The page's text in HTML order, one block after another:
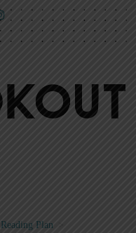
Plan >